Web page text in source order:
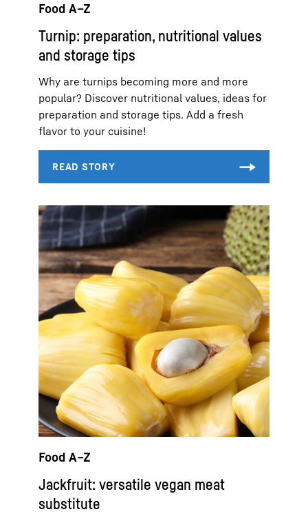
Food A–Z
Turnip: preparation, nutritional values
and storage tips
Why are turnips becoming more and more
popular? Discover nutritional values, ideas for
preparation and storage tips. Add a fresh
flavor to your cuisine!
Food A–Z
Jackfruit: versatile vegan meat
substitute